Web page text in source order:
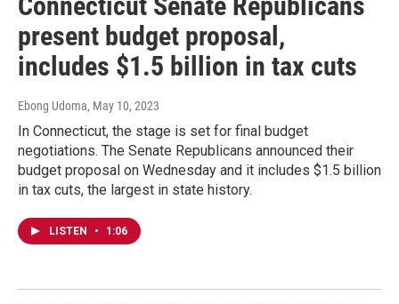
present budget proposal,
includes $1.5 billion in tax cuts
Ebong Udoma, May 10, 2023
In Connecticut, the stage is set for final budget
negotiations. The Senate Republicans announced their
budget proposal on Wednesday and it includes $1.5 billion
in tax cuts, the largest in state history.
LISTEN • 1:06